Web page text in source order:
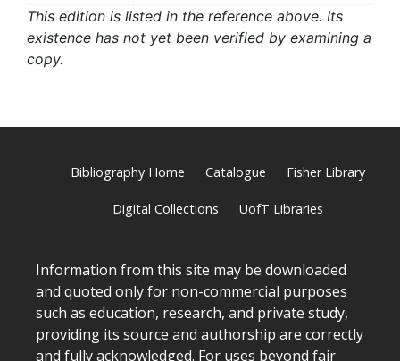
This edition is listed in the reference above. Its
existence has not yet been verified by examining a
copy.
Bibliography Home Catalogue Fisher Library
Digital Collections UofT Libraries
Information from this site may be downloaded
and quoted only for non-commercial purposes
such as education, research, and private study,
providing its source and authorship are correctly
and fully acknowledged. For uses beyond fair